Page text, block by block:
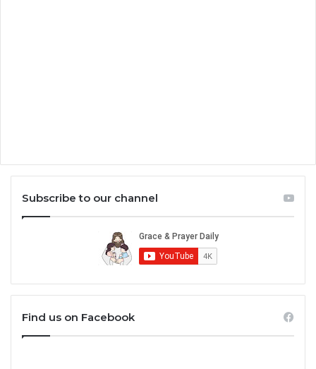
Subscribe to our channel
Find us on Facebook